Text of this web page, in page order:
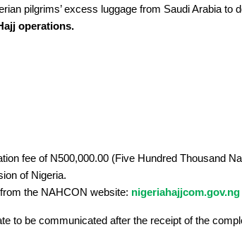
pilgrims’ excess luggage from Saudi Arabia to
operations.
fee of N500,000.00 (Five Hundred Thousand
of Nigeria.
the NAHCON website: nigeriahajjcom.gov.ng
to be communicated after the receipt of the